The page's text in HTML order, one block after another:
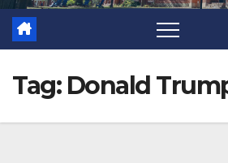
Tag: Donald